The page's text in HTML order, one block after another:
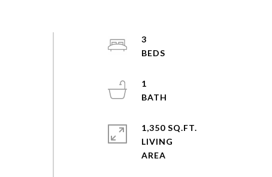
3
1
1,350 SQ.FT.
LIVING